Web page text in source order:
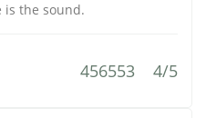
is the sound.
456553 4/5